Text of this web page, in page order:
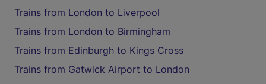
Trains from London to Liverpool
Trains from London to Birmingham
Trains from Edinburgh to Kings Cross
Trains from Gatwick Airport to London